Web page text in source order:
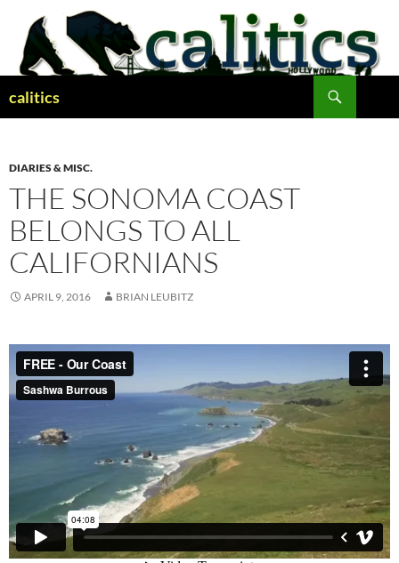
content
calitics
DIARIES & MISC.
THE SONOMA COAST
BELONGS TO ALL
CALIFORNIANS
APRIL 9, 2016 BRIAN LEUBITZ